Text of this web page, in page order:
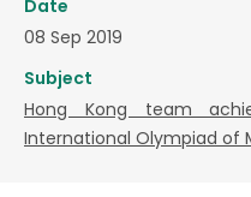
Date
08 Sep 2019
Subject
Hong Kong team
International Olympiad of